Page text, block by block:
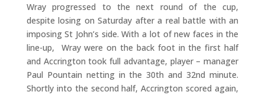
Wray progressed to the next round of the cup,
despite losing on Saturday after a real battle with an
imposing St John’s side. With a lot of new faces in the
line-up, Wray were on the back foot in the first half
and Accrington took full advantage, player – manager
Paul Pountain netting in the 30th and 32nd minute.
Shortly into the second half, Accrington scored again,